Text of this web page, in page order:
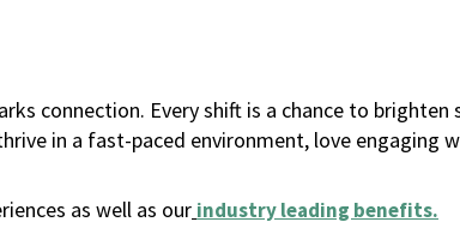
connection. Every shift is a chance to brighten
in a fast-paced environment, love engaging
as well as our industry leading benefits.